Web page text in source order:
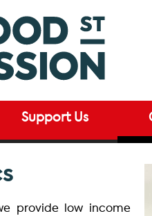
Support Us
provide low income